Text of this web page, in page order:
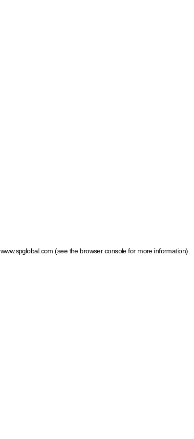
www.spglobal.com (see the browser console for more information)